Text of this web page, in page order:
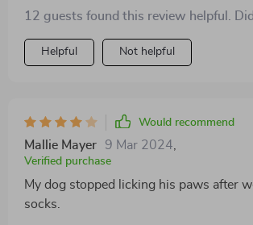
The reflective strips also add an extra
nighttime walks
12 guests found this review helpful.
Helpful Not helpful
Would recommend
Mallie Mayer 9 Mar 2024
Verified purchase
My dog stopped licking his paws after
socks.